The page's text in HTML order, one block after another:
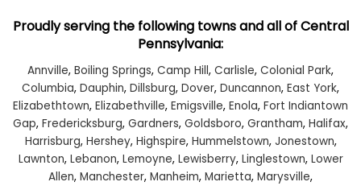
Proudly serving the following towns and all of Central
Pennsylvania:
Annville, Boiling Springs, Camp Hill, Carlisle, Colonial Park,
Columbia, Dauphin, Dillsburg, Dover, Duncannon, East York,
Elizabethtown, Elizabethville, Emigsville, Enola, Fort Indiantown
Gap, Fredericksburg, Gardners, Goldsboro, Grantham, Halifax,
Harrisburg, Hershey, Highspire, Hummelstown, Jonestown,
Lawnton, Lebanon, Lemoyne, Lewisberry, Linglestown, Lower
Allen, Manchester, Manheim, Marietta, Marysville,